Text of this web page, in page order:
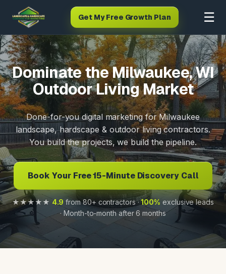
Get My Free Growth Plan ☰
Dominate the Milwaukee, WI
Outdoor Living Market
Done-for-you digital marketing for Milwaukee
landscape, hardscape & outdoor living contractors.
You build the projects, we build the pipeline.
Book Your Free 15-Minute Discovery Call
★★★★★ 4.9 from 80+ contractors ·100% exclusive leads
· Month-to-month after 6 months